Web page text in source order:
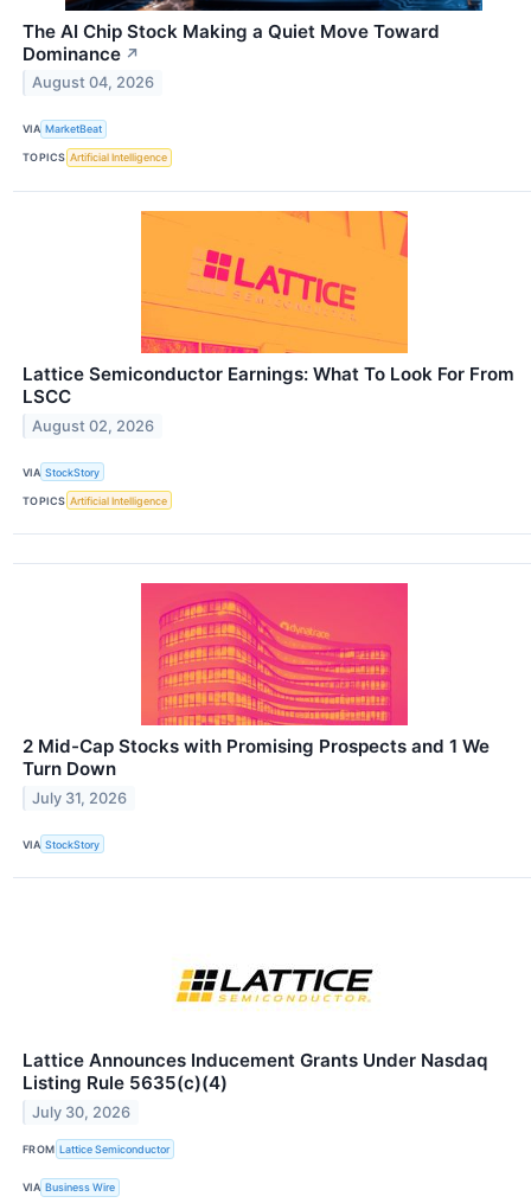
The AI Chip Stock Making a Quiet Move Toward
Dominance ↗
August 04, 2026
VIA MarketBeat
TOPICS Artificial Intelligence
Lattice Semiconductor Earnings: What To Look For From
LSCC
August 02, 2026
VIA StockStory
TOPICS Artificial Intelligence
2 Mid-Cap Stocks with Promising Prospects and 1 We
Turn Down
July 31, 2026
VIA StockStory
Lattice Announces Inducement Grants Under Nasdaq
Listing Rule 5635(c)(4)
July 30, 2026
FROM Lattice Semiconductor
VIA Business Wire